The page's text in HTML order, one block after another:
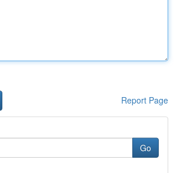
Report Page
Go